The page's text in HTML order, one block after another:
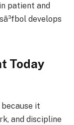
patient and
develops
Today
it
and discipline